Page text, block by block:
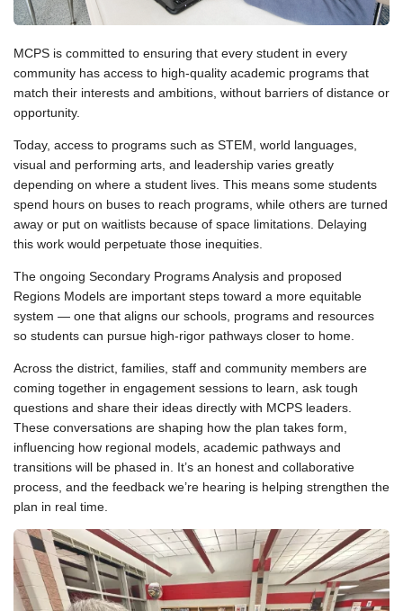
MCPS is committed to ensuring that every student in every
community has access to high-quality academic programs that
match their interests and ambitions, without barriers of distance or
opportunity.
Today, access to programs such as STEM, world languages,
visual and performing arts, and leadership varies greatly
depending on where a student lives. This means some students
spend hours on buses to reach programs, while others are turned
away or put on waitlists because of space limitations. Delaying
this work would perpetuate those inequities.
The ongoing Secondary Programs Analysis and proposed
Regions Models are important steps toward a more equitable
system — one that aligns our schools, programs and resources
so students can pursue high-rigor pathways closer to home.
Across the district, families, staff and community members are
coming together in engagement sessions to learn, ask tough
questions and share their ideas directly with MCPS leaders.
These conversations are shaping how the plan takes form,
influencing how regional models, academic pathways and
transitions will be phased in. It’s an honest and collaborative
process, and the feedback we’re hearing is helping strengthen the
plan in real time.